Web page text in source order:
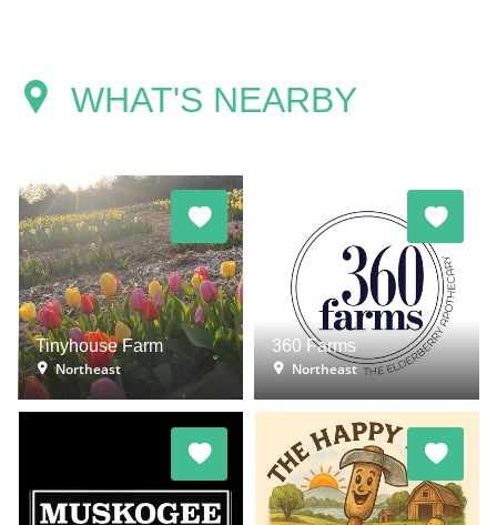
WHAT'S NEARBY
Tinyhouse Farm
Northeast
360 Farms
Northeast